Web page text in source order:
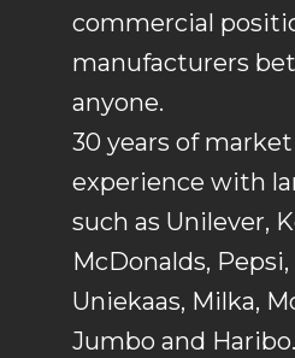
commercial
manufacturers
anyone.
30 years of
experience with
such as Unilever,
McDonalds, Pepsi,
Uniekaas, Milka,
Jumbo and Haribo.